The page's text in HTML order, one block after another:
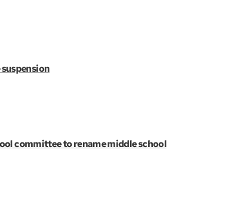
committee to rename middle school